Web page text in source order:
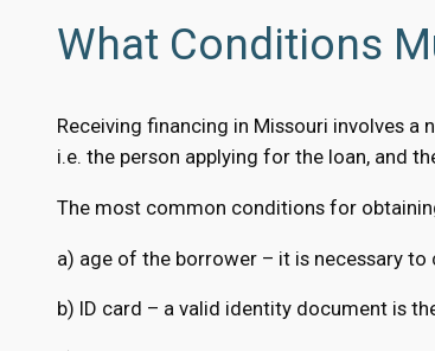
What Conditions
Receiving financing in Missouri involves
i.e. the person applying for the loan, and
The most common conditions for
a) age of the borrower – it is necessary
b) ID card – a valid identity document is